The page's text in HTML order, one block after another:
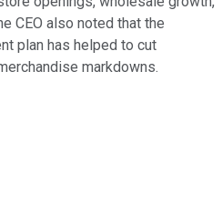
CEO also noted that the
plan has helped to cut
markdowns.